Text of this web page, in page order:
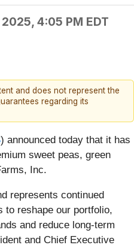
4:05 PM EDT
and does not represent the
regarding its
) announced today that it has
sweet peas, green
Inc.
represents continued
to reshape our portfolio,
and reduce long-term
and Chief Executive